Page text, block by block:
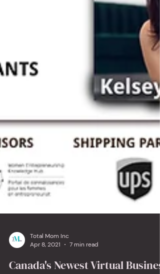
Total Mom Inc
Apr 8, 2021
7 min read